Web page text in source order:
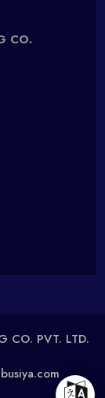
CO.
CO. PVT. LTD.